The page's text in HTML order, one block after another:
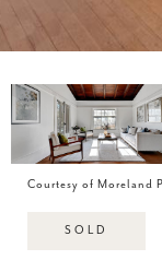
Courtesy of Moreland
SOLD